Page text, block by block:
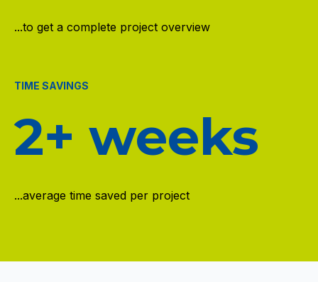
...to get a complete project overview
TIME SAVINGS
2+ weeks
...average time saved per project